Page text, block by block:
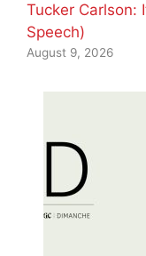
Tucker Carlson:
Speech)
August 9, 2026